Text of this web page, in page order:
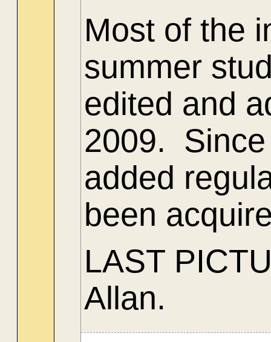
Most of the
summer
edited and
2009. Since
added
been
LAST
Allan.